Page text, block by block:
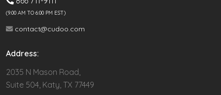
(9.00 AM TO 6:00 PM EST)
contact@cudoo.com
Address:
2035 N Mason Road,
Suite 504, Katy, TX 77449